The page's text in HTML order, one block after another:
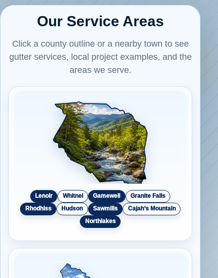
Our Service Areas
Click a county outline or a nearby town to see
gutter services, local project examples, and the
areas we serve.
Lenoir Whitnel Gamewell
Granite Falls
Rhodhiss
Hudson Sawmills
Cajah’s Mountain
Northlakes